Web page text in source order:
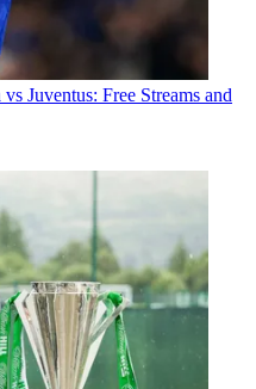
Juventus: Free Streams and